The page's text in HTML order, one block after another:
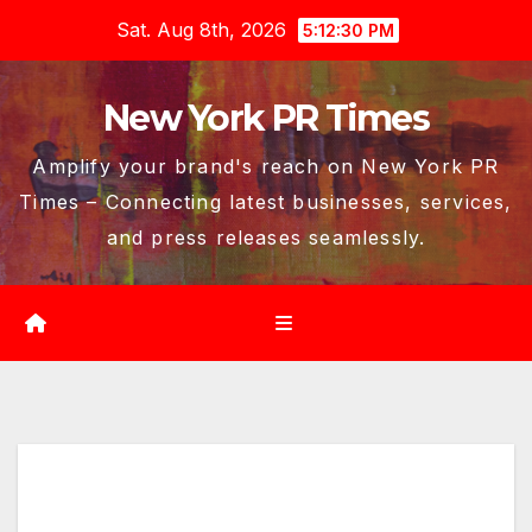
content
Sat. Aug 8th, 2026 5:12:31 PM
New York PR Times
Amplify your brand's reach on New York PR
Times – Connecting latest businesses, services,
and press releases seamlessly.